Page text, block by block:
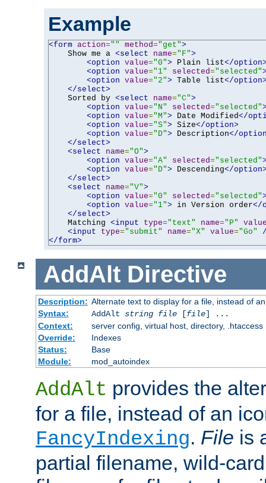
Example
<form action="" method="get">
    Show me a
<select name="F">
<option value="0"> Plain list</
<option value="1" selected="selected"
<option value="2"> Table list</
</select>
    Sorted by
<select name="C">
<option value="N" selected="selected"
<option value="M"> Date Modified</
<option value="S"> Size</option>
<option value="D"> Description</
</select>
<select
name="O">
<option value="A" selected="selected"
<option value="D"> Descending</
</select>
<select
name="V">
<option value="0" selected="selected"
<option value="1"> in Version order</
</select>
    Matching
<input type="text" name="P"
<input
type="submit" name="X" value="Go"
</form>
AddAlt Directive
Description: Alternate text to display for a file, instead of
Syntax:
AddAlt string file[file] ...
Context:
server config, virtual host, directory, .htaccess
Override:
Indexes
Status:
Base
Module:
mod_autoindex
AddAlt provides the
for a file, instead of an
FancyIndexing. File is
partial filename, wild-